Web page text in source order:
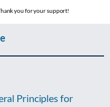
you for your support!
Principles for